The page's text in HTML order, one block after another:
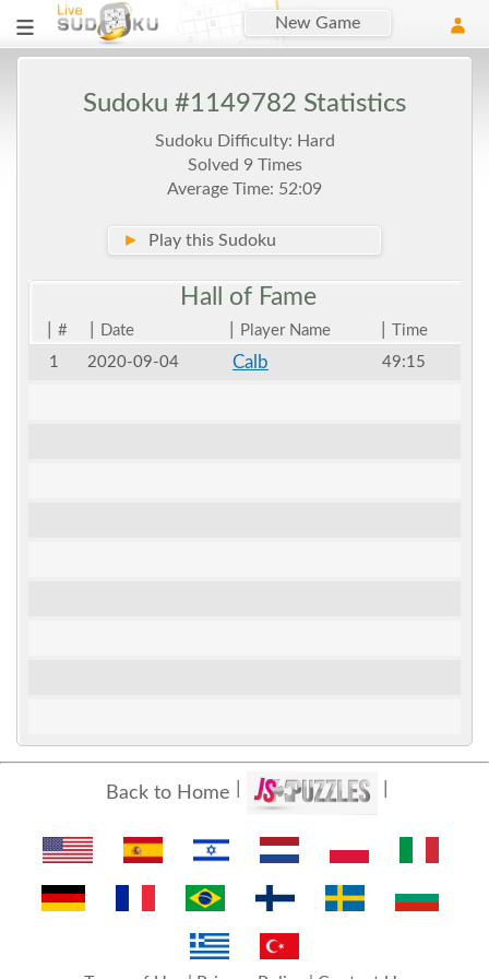
New Game
Sudoku #1149782 Statistics
Sudoku Difficulty: Hard
Solved 9 Times
Average Time: 52:09
► Play this Sudoku
Hall of Fame
# Date Player Name
Time
1
2020-09-04 Calb 49:15
Back to Home